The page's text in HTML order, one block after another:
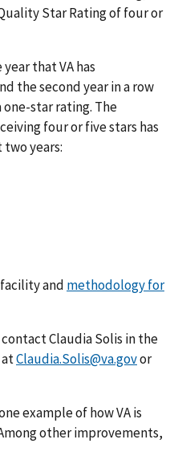
Star Rating of four or
that VA has
the second year in a row
one-star rating. The
four or five stars has
years:
and methodology for
Claudia Solis in the
atClaudia.Solis@va.govor
example of how VA is
other improvements,